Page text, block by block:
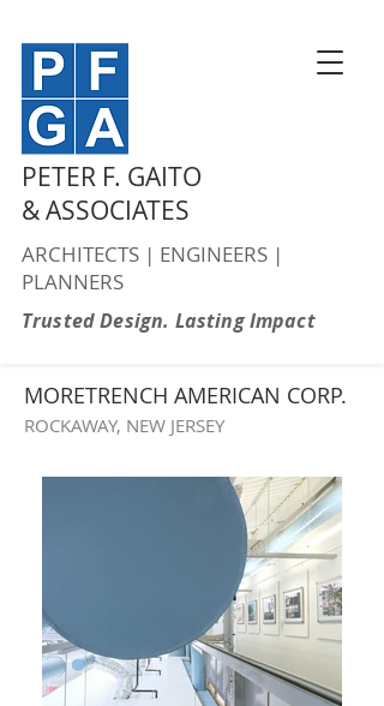
PETER F. GAITO
& ASSOCIATES
ARCHITECTS | ENGINEERS |
PLANNERS
Trusted Design. Lasting Impact
MORETRENCH AMERICAN CORP.
ROCKAWAY, NEW JERSEY